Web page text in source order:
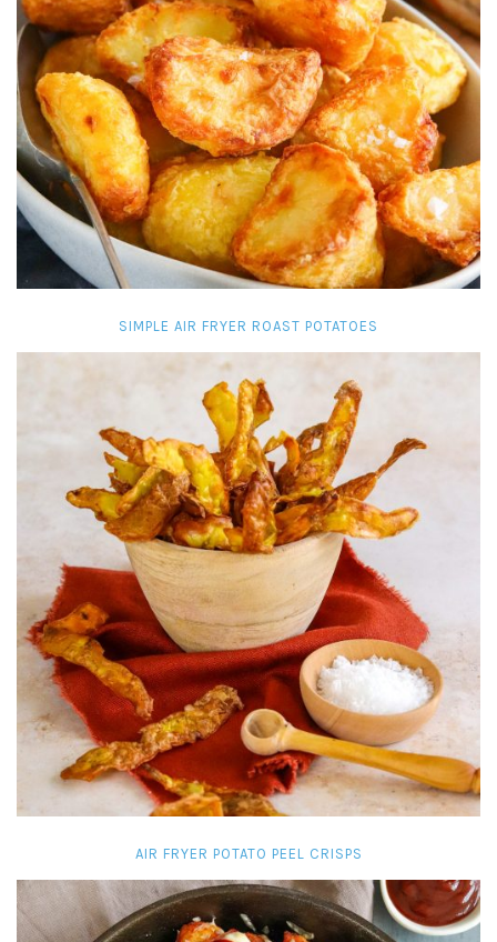
SIMPLE AIR FRYER ROAST POTATOES
AIR FRYER POTATO PEEL CRISPS